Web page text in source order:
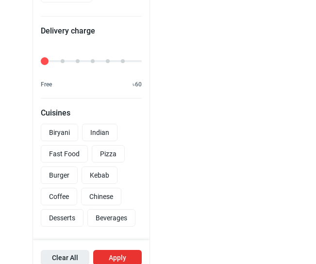
Delivery charge
Delivery Fee
Free ৳60
Cuisines
Biryani Indian
Fast Food Pizza
Burger Kebab
Coffee Chinese
Desserts Beverages
Clear All Apply